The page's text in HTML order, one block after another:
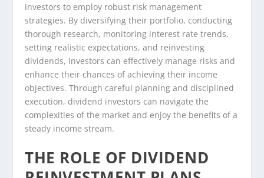
investors to employ robust risk management
strategies. By diversifying their portfolio, conducting
thorough research, monitoring interest rate trends,
setting realistic expectations, and reinvesting
dividends, investors can effectively manage risks and
enhance their chances of achieving their income
objectives. Through careful planning and disciplined
execution, dividend investors can navigate the
complexities of the market and enjoy the benefits of a
steady income stream.
THE ROLE OF DIVIDEND